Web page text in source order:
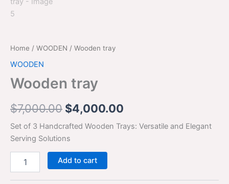
Home / WOODEN / Wooden tray
WOODEN
Wooden tray
$7,000.00 $4,000.00
Set of 3 Handcrafted Wooden Trays: Versatile and Elegant
Serving Solutions
Add to cart